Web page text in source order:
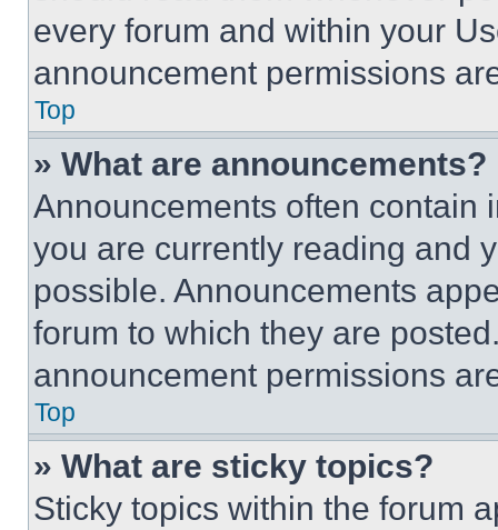
every forum and within your
announcement permissions
Top
» What are announcements?
Announcements often contain
you are currently reading and
possible. Announcements
forum to which they are
announcement permissions
Top
» What are sticky topics?
Sticky topics within the forum